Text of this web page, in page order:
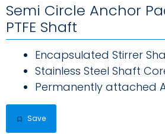
Semi Circle Anchor
PTFE Shaft
Encapsulated Stirrer
Stainless Steel Shaft
Permanently attached
Save